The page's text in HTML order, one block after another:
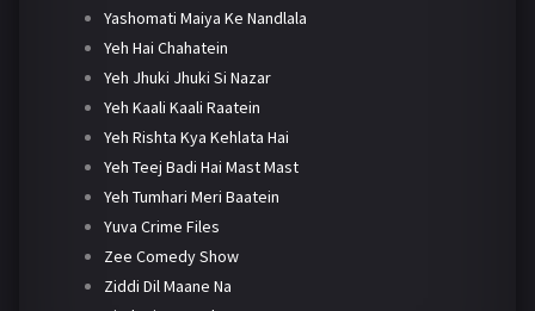
Yashomati Maiya Ke Nandlala
Yeh Hai Chahatein
Yeh Jhuki Jhuki Si Nazar
Yeh Kaali Kaali Raatein
Yeh Rishta Kya Kehlata Hai
Yeh Teej Badi Hai Mast Mast
Yeh Tumhari Meri Baatein
Yuva Crime Files
Zee Comedy Show
Ziddi Dil Maane Na